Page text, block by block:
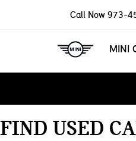
MINI
Call Now 973-
FIND USED